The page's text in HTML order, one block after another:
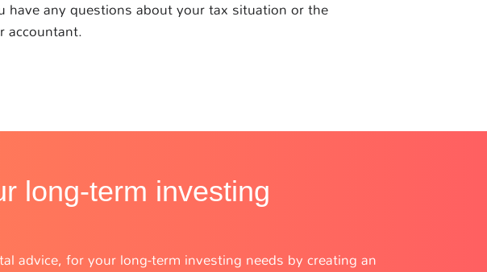
have any questions about your tax situation or the
accountant.
long-term investing
advice, for your long-term investing needs by creating an